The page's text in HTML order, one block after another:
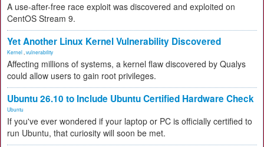
A use-after-free race exploit was discovered and exploited on
CentOS Stream 9.
Yet Another Linux Kernel Vulnerability Discovered
Kernel vulnerability
Affecting millions of systems, a kernel flaw discovered by Qualys
could allow users to gain root privileges.
Ubuntu 26.10 to Include Ubuntu Certified Hardware Check
Ubuntu
If you've ever wondered if your laptop or PC is officially certified to
run Ubuntu, that curiosity will soon be met.